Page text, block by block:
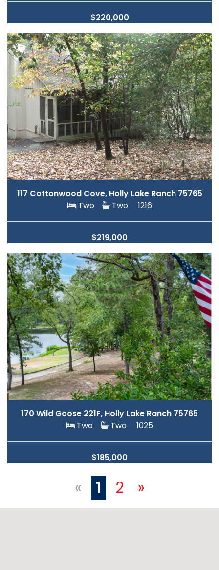
$220,000
117 Cottonwood Cove, Holly Lake Ranch 75765
Two
Two 1216
$219,000
170 Wild Goose 221F, Holly Lake Ranch 75765
Two
Two 1025
$185,000
« 1 2 »